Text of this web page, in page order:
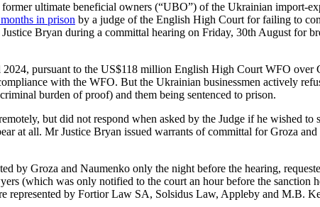
ultimate beneficial owners (“UBO”) of the Ukrainian import-
in prison by a judge of the English High Court for failing to
Bryan during a committal hearing on Friday, 30th August for
pursuant to the US$118 million English High Court WFO over
with the WFO. But the Ukrainian businessmen actively
burden of proof) and them being sentenced to prison.
but did not respond when asked by the Judge if he wished
at all. Mr Justice Bryan issued warrants of committal for Groza
by Groza and Naumenko only the night before the hearing,
(which was only notified to the court an hour before the sanction
represented by Fortior Law SA, Solsidus Law, Appleby and M.B.